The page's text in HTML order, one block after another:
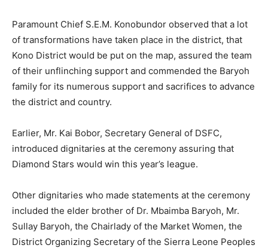
Paramount Chief S.E.M. Konobundor observed that a lot
of transformations have taken place in the district, that
Kono District would be put on the map, assured the team
of their unflinching support and commended the Baryoh
family for its numerous support and sacrifices to advance
the district and country.
Earlier, Mr. Kai Bobor, Secretary General of DSFC,
introduced dignitaries at the ceremony assuring that
Diamond Stars would win this year’s league.
Other dignitaries who made statements at the ceremony
included the elder brother of Dr. Mbaimba Baryoh, Mr.
Sullay Baryoh, the Chairlady of the Market Women, the
District Organizing Secretary of the Sierra Leone Peoples